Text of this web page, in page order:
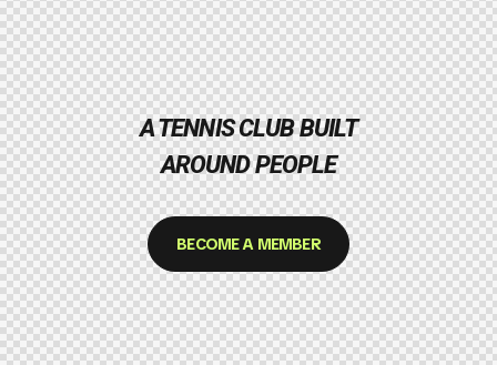
A TENNIS CLUB BUILT
AROUND PEOPLE
BECOME A MEMBER